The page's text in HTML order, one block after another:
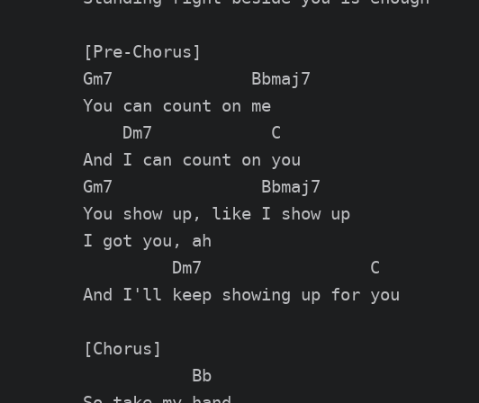
[Pre-Chorus]
Gm7              Bbmaj7
You can count on me
    Dm7            C
And I can count on you
Gm7               Bbmaj7
You show up, like I show up
I got you, ah
         Dm7                 C
And I'll keep showing up for you
[Chorus]
           Bb